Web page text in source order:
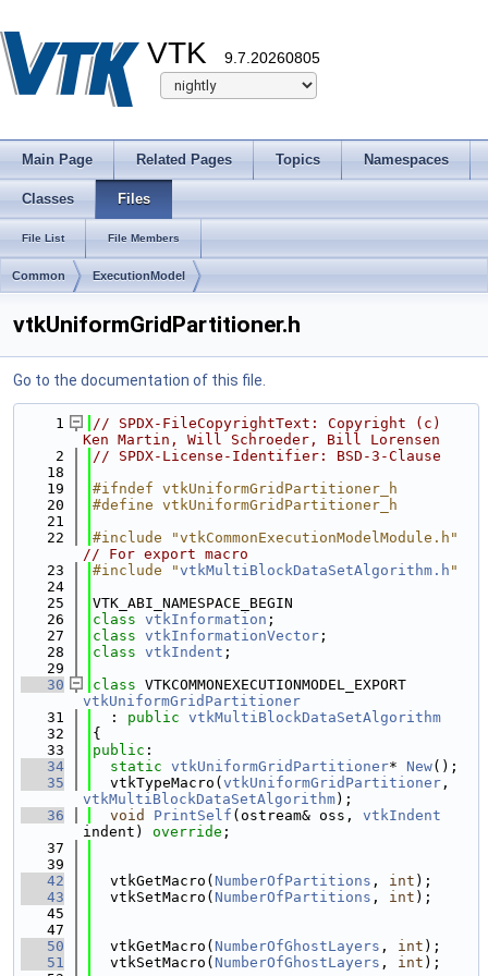
VTK 9.7.20260805
Main Page Related Pages Topics Namespaces
Classes Files
File List File Members
Common ExecutionModel
vtkUniformGridPartitioner.h
Go to the documentation of this file.
    1
// SPDX-FileCopyrightText: Copyright (c)
Ken Martin, Will Schroeder, Bill Lorensen
    2
// SPDX-License-Identifier: BSD-3-Clause
   18
   19
#ifndef vtkUniformGridPartitioner_h
   20
#define vtkUniformGridPartitioner_h
   21
   22
#include "vtkCommonExecutionModelModule.h"
// For export macro
   23
#include "vtkMultiBlockDataSetAlgorithm.h "
   24
   25
VTK_ABI_NAMESPACE_BEGIN
   26
class vtkInformation ;
   27
class vtkInformationVector ;
   28
class vtkIndent ;
   29
   30
class
vtkUniformGridPartitioner
   31
  :
public vtkMultiBlockDataSetAlgorithm
   32
{
   33
public :
   34
static vtkUniformGridPartitioner* New();
   35
  vtkTypeMacro(
vtkUniformGridPartitioner
vtkMultiBlockDataSetAlgorithm);
   36
void PrintSelf (ostream& oss, vtkIndent
indent) override ;
   37
   39
   42
  vtkGetMacro(
NumberOfPartitions , int );
   43
  vtkSetMacro(
NumberOfPartitions , int );
   45
   47
   50
  vtkGetMacro(
NumberOfGhostLayers , int );
   51
  vtkSetMacro(
NumberOfGhostLayers , int );